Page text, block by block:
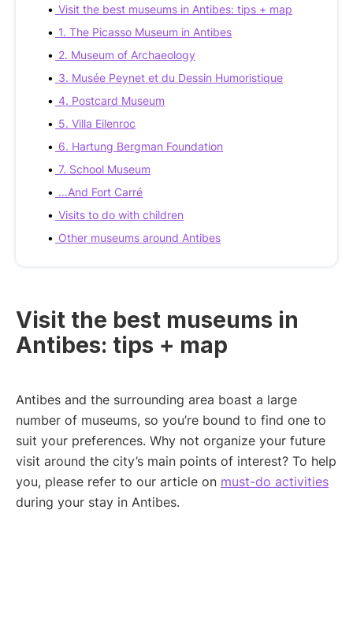
Visit the best museums in Antibes: tips + map
1. The Picasso Museum in Antibes
2. Museum of Archaeology
3. Musée Peynet et du Dessin Humoristique
4. Postcard Museum
5. Villa Eilenroc
6. Hartung Bergman Foundation
7. School Museum
…And Fort Carré
Visits to do with children
Other museums around Antibes
Visit the best museums in
Antibes: tips + map
Antibes and the surrounding area boast a large
number of museums, so you’re bound to find one to
suit your preferences. Why not organize your future
visit around the city’s main points of interest? To help
you, please refer to our article on must-do activities
during your stay in Antibes.